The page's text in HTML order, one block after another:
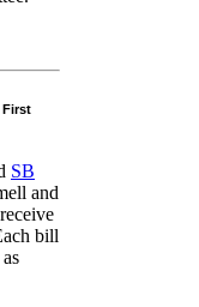
First
SB
and
bill